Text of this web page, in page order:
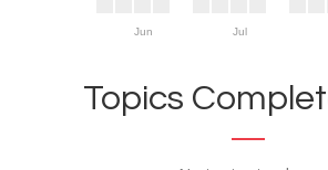
Jun Jul
Topics